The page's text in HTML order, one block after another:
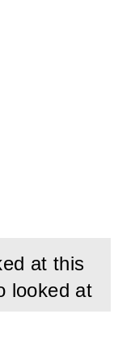
at this
looked at